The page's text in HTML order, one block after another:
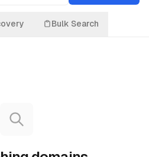
Bulk Search